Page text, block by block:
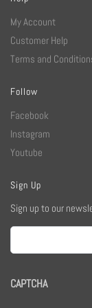
My Account
Customer Help
Terms and
Follow
Facebook
Instagram
Youtube
Sign Up
Sign up to our
Email
CAPTCHA